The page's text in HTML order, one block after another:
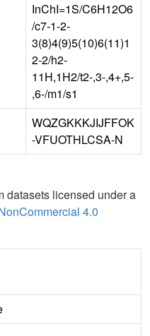
InChI=1S/C6H12O6
/c7-1-2-
3(8)4(9)5(10)6(11)1
2-2/h2-
11H,1H2/t2-,3-,4+,5-
,6-/m1/s1
WQZGKKKJIJFFOK
-VFUOTHLCSA-N
datasets licensed under a
4.0